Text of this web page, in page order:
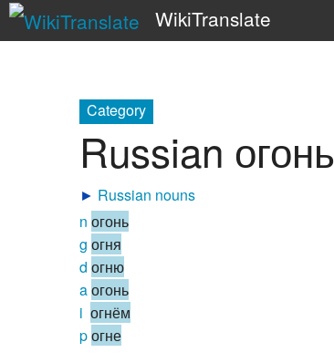
WikiTranslate
Category
Russian огонь
► Russian nouns
n огонь
g огня
d огню
aогонь
i огнём
pогне